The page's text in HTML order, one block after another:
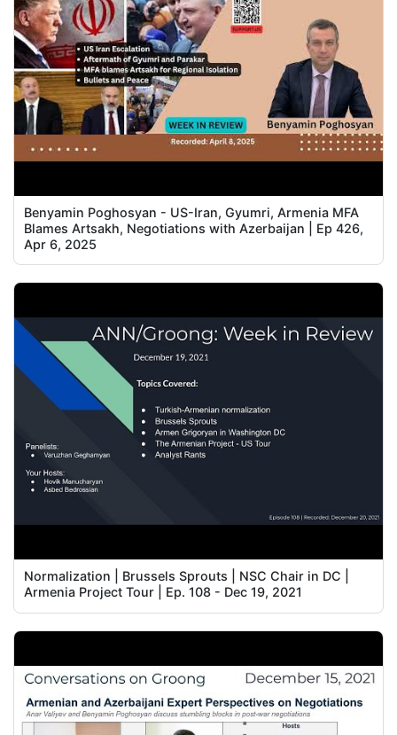
Benyamin Poghosyan - US-Iran, Gyumri, Armenia MFA
Blames Artsakh, Negotiations with Azerbaijan | Ep 426,
Apr 6, 2025
Normalization | Brussels Sprouts | NSC Chair in DC |
Armenia Project Tour | Ep. 108 - Dec 19, 2021